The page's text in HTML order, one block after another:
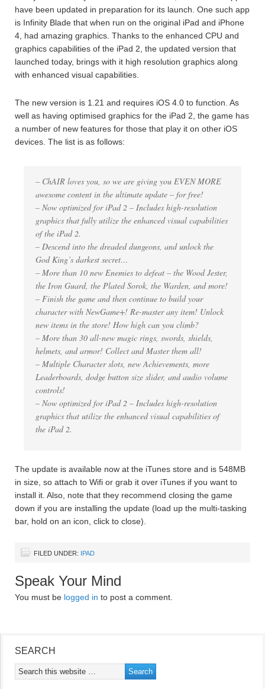
have been updated in preparation for its launch. One such app
is Infinity Blade that when run on the original iPad and iPhone
4, had amazing graphics. Thanks to the enhanced CPU and
graphics capabilities of the iPad 2, the updated version that
launched today, brings with it high resolution graphics along
with enhanced visual capabilities.
The new version is 1.21 and requires iOS 4.0 to function. As
well as having optimised graphics for the iPad 2, the game has
a number of new features for those that play it on other iOS
devices. The list is as follows:
– ChAIR loves you, so we are giving you EVEN MORE
awesome content in the ultimate update – for free!
– Now optimized for iPad 2 – Includes high-resolution
graphics that fully utilize the enhanced visual capabilities
of the iPad 2.
– Descend into the dreaded dungeons, and unlock the
God King’s darkest secret…
– More than 10 new Enemies to defeat – the Wood Jester,
the Iron Guard, the Plated Sorok, the Warden, and more!
– Finish the game and then continue to build your
character with NewGame+! Re-master any item! Unlock
new items in the store! How high can you climb?
– More than 30 all-new magic rings, swords, shields,
helmets, and armor! Collect and Master them all!
– Multiple Character slots, new Achievements, more
Leaderboards, dodge button size slider, and audio volume
controls!
– Now optimized for iPad 2 – Includes high-resolution
graphics that utilize the enhanced visual capabilities of
the iPad 2.
The update is available now at the iTunes store and is 548MB
in size, so attach to Wifi or grab it over iTunes if you want to
install it. Also, note that they recommend closing the game
down if you are installing the update (load up the multi-tasking
bar, hold on an icon, click to close).
FILED UNDER: IPAD
Speak Your Mind
You must be logged in to post a comment.
SEARCH